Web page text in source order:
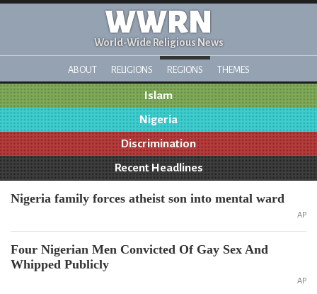
WWRN
World-Wide Religious News
ABOUT RELIGIONS REGIONS THEMES
Islam
Nigeria
Discrimination
Recent Headlines
Nigeria family forces atheist son into mental ward
AP
Four Nigerian Men Convicted Of Gay Sex And
Whipped Publicly
AP